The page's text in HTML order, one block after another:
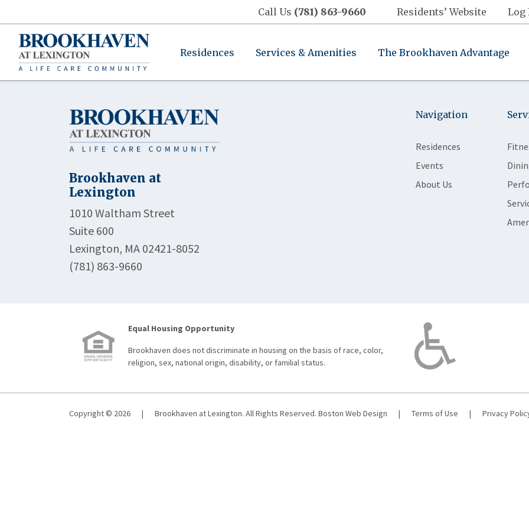
Call Us (781) 863-9660 Residents’ Website Log
Residences Services & Amenities The Brookhaven Advantage
Brookhaven at
Lexington
1010 Waltham Street
Suite 600
Lexington, MA 02421-8052
(781) 863-9660
Navigation
Residences
Events
About Us
Equal Housing Opportunity
Brookhaven does not discriminate in housing on the basis of race, color,
religion, sex, national origin, disability, or familial status.
Copyright © 2026 | Brookhaven at Lexington. All Rights Reserved. Boston Web Design | Terms of Use | Privacy